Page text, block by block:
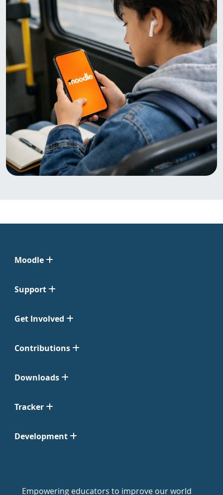
Moodle
Support
Get Involved
Contributions
Downloads
Tracker
Development
Empowering educators to improve our world